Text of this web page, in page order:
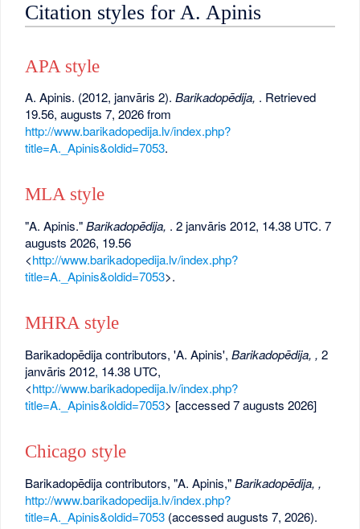
Citation styles for A. Apinis
APA style
A. Apinis. (2012, janvāris 2).Barikadopēdija, . Retrieved
19.56, augusts 7, 2026 from
http://www.barikadopedija.lv/index.php?
title=A._Apinis&oldid=7053.
MLA style
"A. Apinis."Barikadopēdija, . 2 janvāris 2012, 14.38 UTC. 7
augusts 2026, 19.56
<http://www.barikadopedija.lv/index.php?
title=A._Apinis&oldid=7053>.
MHRA style
Barikadopēdija contributors, 'A. Apinis',Barikadopēdija, , 2
janvāris 2012, 14.38 UTC,
<http://www.barikadopedija.lv/index.php?
title=A._Apinis&oldid=7053> [accessed 7 augusts 2026]
Chicago style
Barikadopēdija contributors, "A. Apinis,"Barikadopēdija, ,
http://www.barikadopedija.lv/index.php?
title=A._Apinis&oldid=7053 (accessed augusts 7, 2026).